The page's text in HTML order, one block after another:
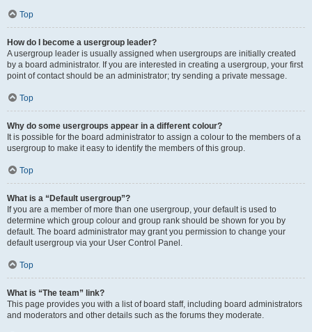
Top
How do I become a usergroup leader?
A usergroup leader is usually assigned when usergroups are initially created
by a board administrator. If you are interested in creating a usergroup, your first
point of contact should be an administrator; try sending a private message.
Top
Why do some usergroups appear in a different colour?
It is possible for the board administrator to assign a colour to the members of a
usergroup to make it easy to identify the members of this group.
Top
What is a “Default usergroup”?
If you are a member of more than one usergroup, your default is used to
determine which group colour and group rank should be shown for you by
default. The board administrator may grant you permission to change your
default usergroup via your User Control Panel.
Top
What is “The team” link?
This page provides you with a list of board staff, including board administrators
and moderators and other details such as the forums they moderate.